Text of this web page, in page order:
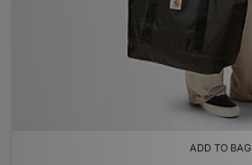
ADD TO BAG